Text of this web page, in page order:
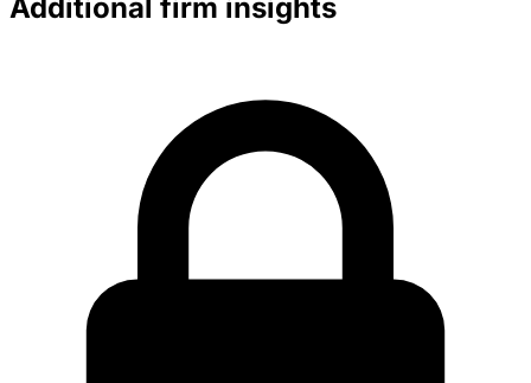
Additional firm insights